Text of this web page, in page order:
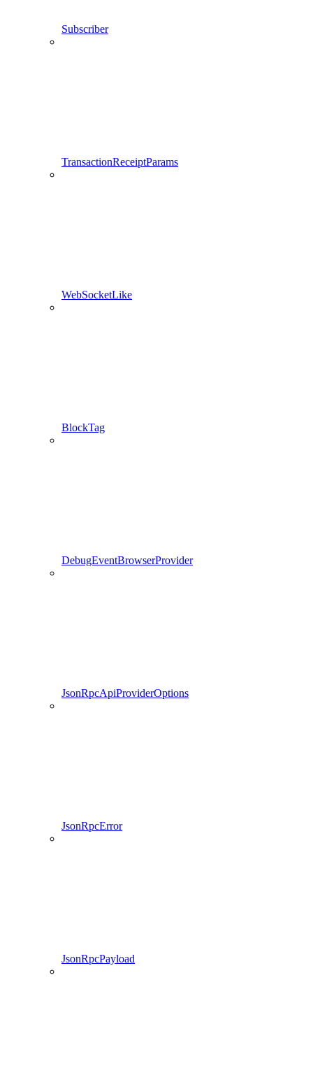
Subscriber
TransactionReceiptParams
WebSocketLike
BlockTag
DebugEventBrowserProvider
JsonRpcApiProviderOptions
JsonRpcError
JsonRpcPayload